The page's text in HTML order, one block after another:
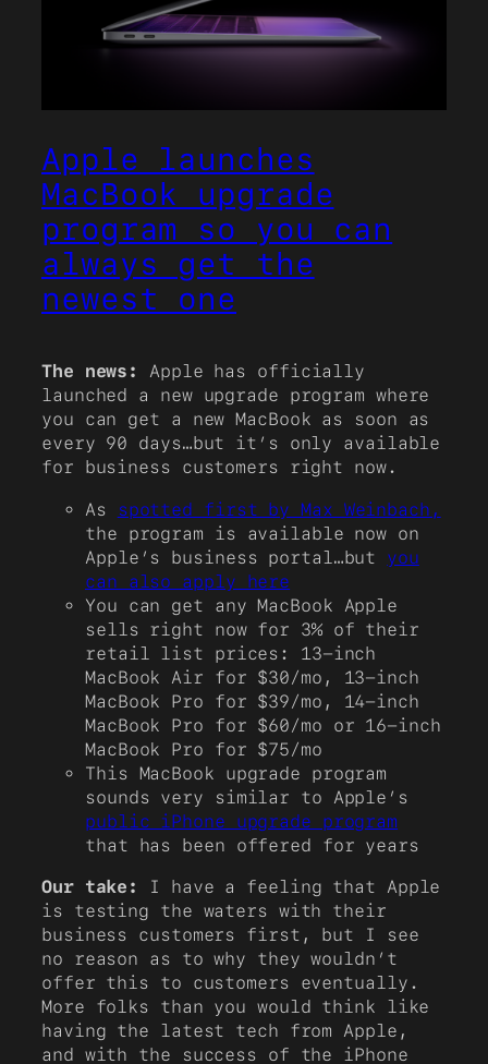
Apple launches
MacBook upgrade
program so you can
always get the
newest one
The news:
Apple has officially
launched a new upgrade program where
you can get a new MacBook as soon as
every 90 days…but it’s only available
for business customers right now.
As
spotted first by Max Weinbach,
the program is available now on
Apple’s business portal…but you
can also apply here
You can get any MacBook Apple
sells right now for 3% of their
retail list prices: 13-inch
MacBook Air for $30/mo, 13-inch
MacBook Pro for $39/mo, 14-inch
MacBook Pro for $60/mo or 16-inch
MacBook Pro for $75/mo
This MacBook upgrade program
sounds very similar to Apple’s
public iPhone upgrade program
that has been offered for years
Our take:
I have a feeling that Apple
is testing the waters with their
business customers first, but I see
no reason as to why they wouldn’t
offer this to customers eventually.
More folks than you would think like
having the latest tech from Apple,
and with the success of the iPhone